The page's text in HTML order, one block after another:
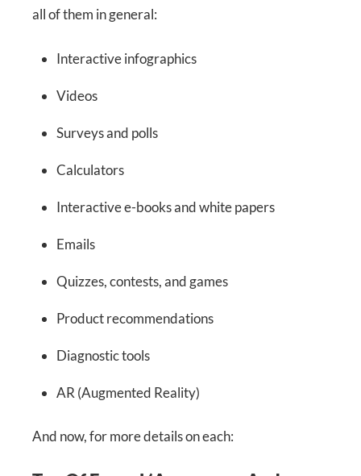
all of them in general:
Interactive infographics
Videos
Surveys and polls
Calculators
Interactive e-books and white papers
Emails
Quizzes, contests, and games
Product recommendations
Diagnostic tools
AR (Augmented Reality)
And now, for more details on each: